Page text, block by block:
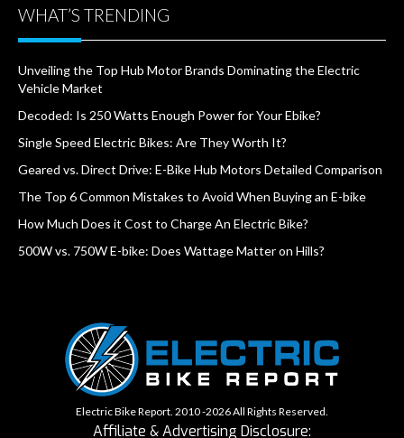
WHAT’S TRENDING
Unveiling the Top Hub Motor Brands Dominating the Electric
Vehicle Market
Decoded: Is 250 Watts Enough Power for Your Ebike?
Single Speed Electric Bikes: Are They Worth It?
Geared vs. Direct Drive: E-Bike Hub Motors Detailed Comparison
The Top 6 Common Mistakes to Avoid When Buying an E-bike
How Much Does it Cost to Charge An Electric Bike?
500W vs. 750W E-bike: Does Wattage Matter on Hills?
Electric Bike Report. 2010 -2026 All Rights Reserved.
Affiliate & Advertising Disclosure: